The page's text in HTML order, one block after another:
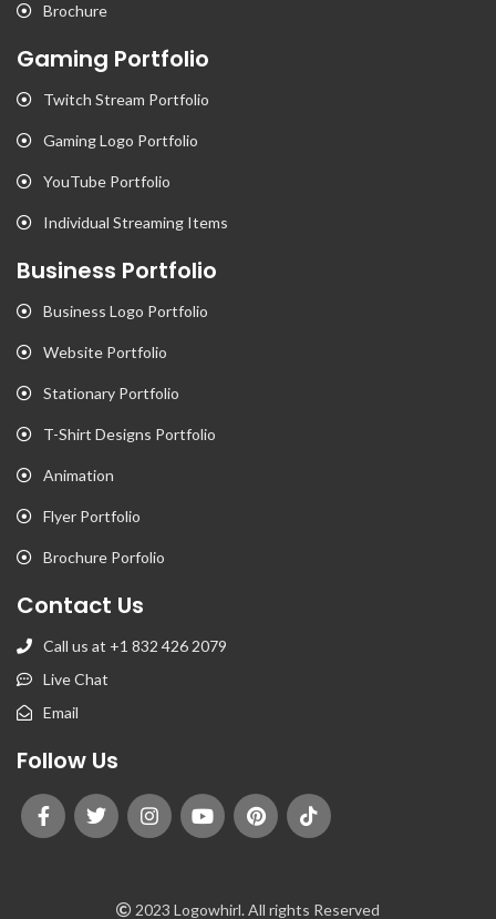
Brochure
Gaming Portfolio
Twitch Stream Portfolio
Gaming Logo Portfolio
YouTube Portfolio
Individual Streaming Items
Business Portfolio
Business Logo Portfolio
Website Portfolio
Stationary Portfolio
T-Shirt Designs Portfolio
Animation
Flyer Portfolio
Brochure Porfolio
Contact Us
Call us at +1 832 426 2079
Live Chat
Email
Follow Us
2023 Logowhirl. All rights Reserved